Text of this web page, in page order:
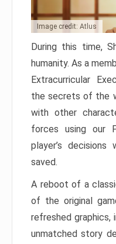
Image credit: Atlus
During this time,
humanity. As a
Extracurricular
the secrets of the
with other
forces using our
player’s
saved.
A reboot of a
of the original
refreshed graphics,
unmatched story